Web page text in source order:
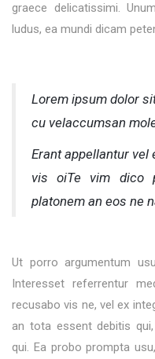
graece delicatissimi.
ludus, ea mundi dicam
Lorem ipsum dolor
cu velaccumsan
Erant appellantur vel
vis oiTe vim dico
platonem an eos ne
Ut porro argumentum
Interesset referrentur
recusabo vis ne, vel ex
an tota essent debitis
qui. Ea probo prompta